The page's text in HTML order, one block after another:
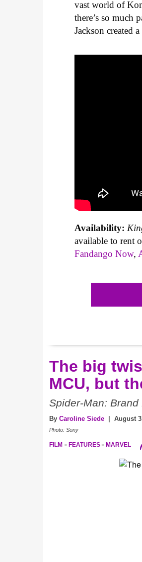
vast world of
there’s so much
Jackson created
Availability:
available to rent
Fandango Now,
The big
MCU, but
Spider-Man: Brand
By Caroline Siede | August
Photo: Sony
FILM FEATURES MARVEL